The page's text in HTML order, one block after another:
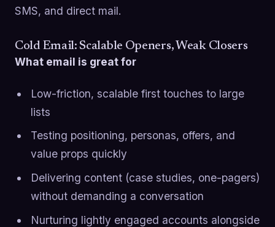
SMS, and direct mail.
Cold Email: Scalable Openers, Weak Closers
What email is great for
Low-friction, scalable first touches to large
lists
Testing positioning, personas, offers, and
value props quickly
Delivering content (case studies, one-pagers)
without demanding a conversation
Nurturing lightly engaged accounts alongside